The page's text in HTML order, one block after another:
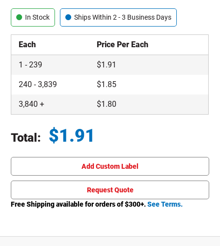
In Stock Ships Within 2 - 3 Business Days
Each Price Per Each
1 -239 $1.91
240 -3,839 $1.85
3,840 + $1.80
Total: $1.91
Add Custom Label
Request Quote
Free Shipping available for orders of $300+.See Terms.